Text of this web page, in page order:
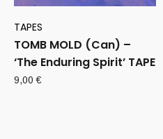
TAPES
TOMB MOLD (Can) –
‘The Enduring Spirit’ TAPE
9,00€